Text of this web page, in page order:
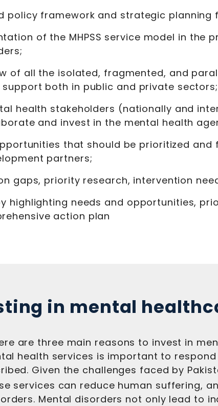
policy framework and strategic planning
of the MHPSS service model in the
of all the isolated, fragmented, and
both in public and private sectors;
health stakeholders (nationally and
and invest in the mental health
that should be prioritized
partners;
gaps, priority research, intervention
highlighting needs and opportunities,
action plan
in mental
are three main reasons to invest in
health services is important to
Given the challenges faced by
services can reduce human suffering,
Mental disorders not only lead to